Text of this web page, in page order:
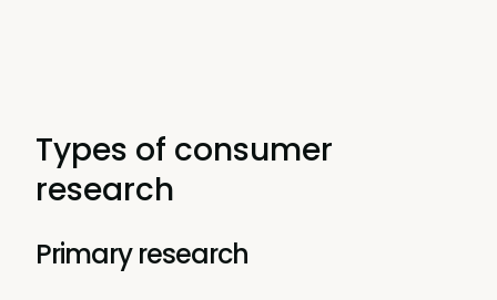
Types of consumer
research
Primary research